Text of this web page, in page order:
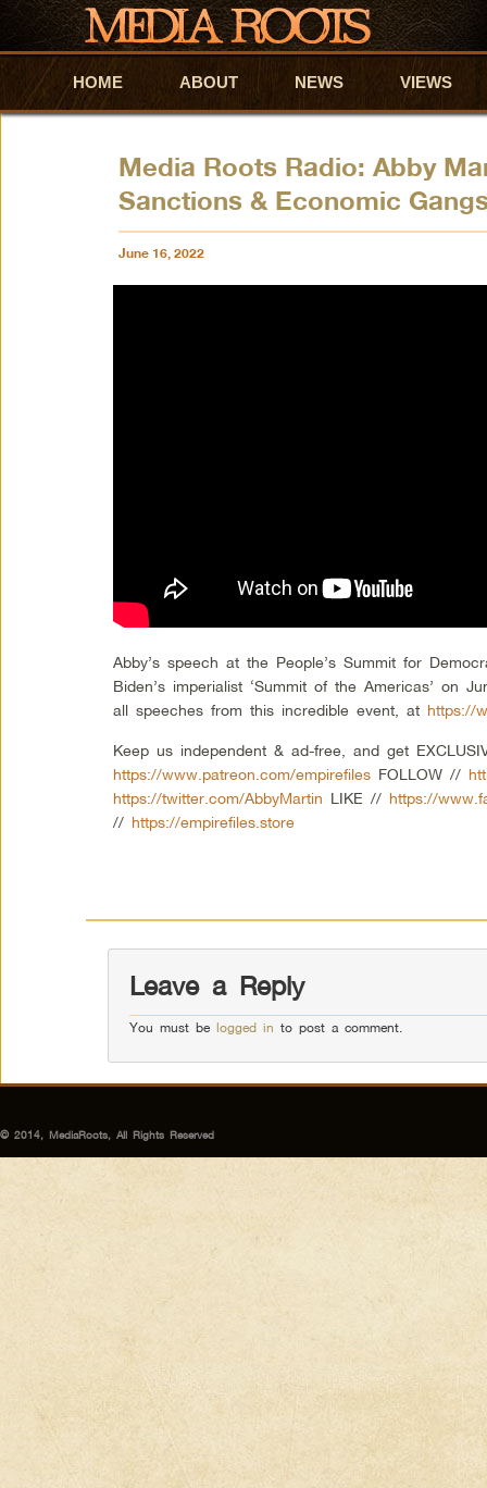
Skip to primary content
Skip to secondary content
HOME ABOUT NEWS VIEWS
Media Roots Radio: Abby
Sanctions & Economic
June 16, 2022
Abby’s speech at the People’s Summit for
Biden’s imperialist ‘Summit of the Americas’ on
all speeches from this incredible event, at https://
Keep us independent & ad-free, and get
https://www.patreon.com/empirefiles FOLLOW //
https://twitter.com/AbbyMartin LIKE // https://
// https://empirefiles.store
Leave a Reply
You must belogged in to post a comment.
© 2014, MediaRoots, All Rights Reserved